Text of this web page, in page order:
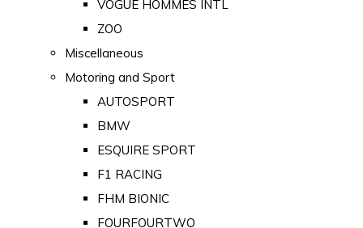
VOGUE HOMMES INTL
ZOO
Miscellaneous
Motoring and Sport
AUTOSPORT
BMW
ESQUIRE SPORT
F1 RACING
FHM BIONIC
FOURFOURTWO